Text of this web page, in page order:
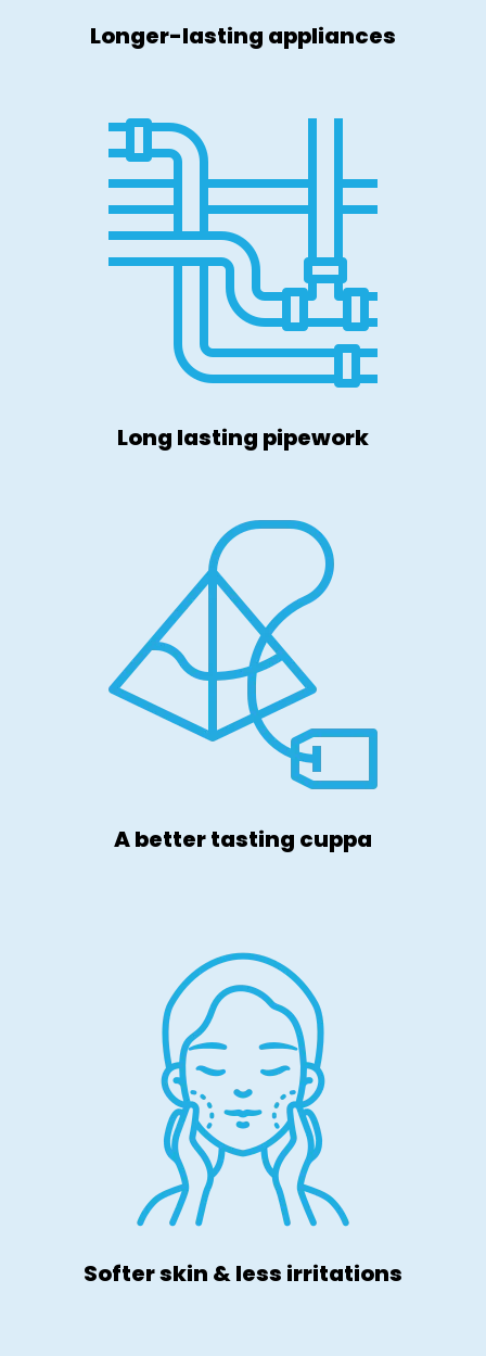
Longer-lasting appliances
Long lasting pipework
A better tasting cuppa
Softer skin & less irritations